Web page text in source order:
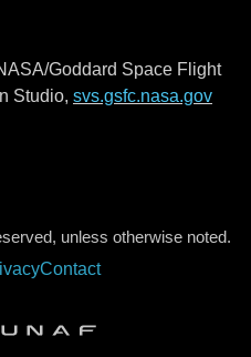
Goddard Space Flight
Studio, svs.gsfc.nasa.gov
unless otherwise noted.
Contact